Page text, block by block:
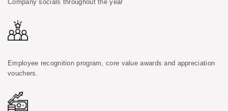
Company socials throughout the year
Employee recognition program, core value awards and appreciation
vouchers.